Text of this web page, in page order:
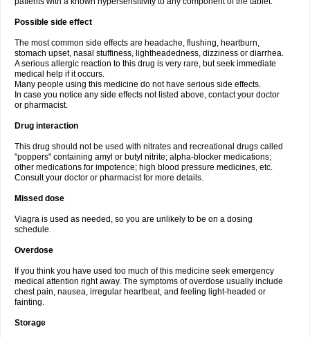
Possible side effect
The most common side effects are headache, flushing, heartburn,
stomach upset, nasal stuffiness, lightheadedness, dizziness or diarrhea.
A serious allergic reaction to this drug is very rare, but seek immediate
medical help if it occurs.
Many people using this medicine do not have serious side effects.
In case you notice any side effects not listed above, contact your doctor
or pharmacist.
Drug interaction
This drug should not be used with nitrates and recreational drugs called
"poppers" containing amyl or butyl nitrite; alpha-blocker medications;
other medications for impotence; high blood pressure medicines, etc.
Consult your doctor or pharmacist for more details.
Missed dose
Viagra is used as needed, so you are unlikely to be on a dosing
schedule.
Overdose
If you think you have used too much of this medicine seek emergency
medical attention right away. The symptoms of overdose usually include
chest pain, nausea, irregular heartbeat, and feeling light-headed or
fainting.
Storage